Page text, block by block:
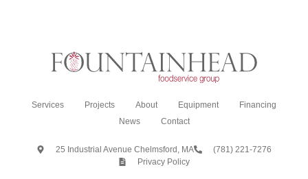
Services Projects About Equipment
Financing
News
Contact
25 Industrial Avenue Chelmsford, MA
(781) 221-7276
Privacy Policy